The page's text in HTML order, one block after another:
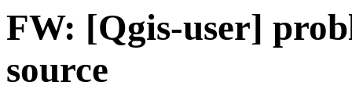
FW: [Qgis-user]
source